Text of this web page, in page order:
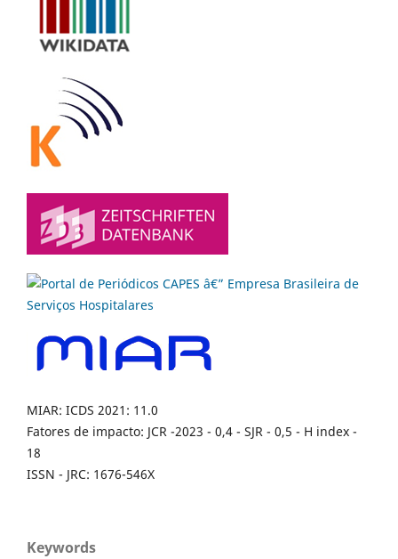
MIAR: ICDS 2021: 11.0
Fatores de impacto: JCR -2023 - 0,4 - SJR - 0,5 - H index -
18
ISSN - JRC: 1676-546X
Keywords